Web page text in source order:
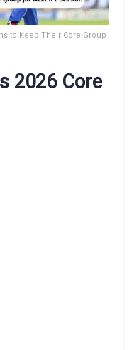
to Keep Their Core Group
2026 Core